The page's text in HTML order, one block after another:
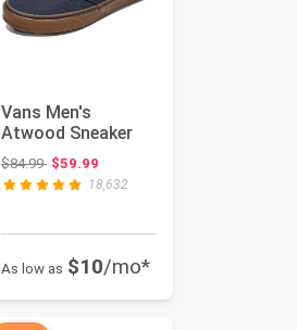
Vans Men's
Atwood Sneaker
$84.99Original price: $84.99
$59.99
18,632
As low as $10/mo*